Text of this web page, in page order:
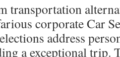
transportation
corporate Car
address
a exceptional trip.